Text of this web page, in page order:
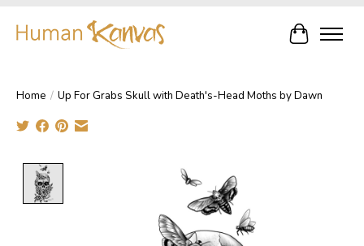
Cart
Home / Up For Grabs Skull with Death's-Head Moths by Dawn
Product image slideshow Items